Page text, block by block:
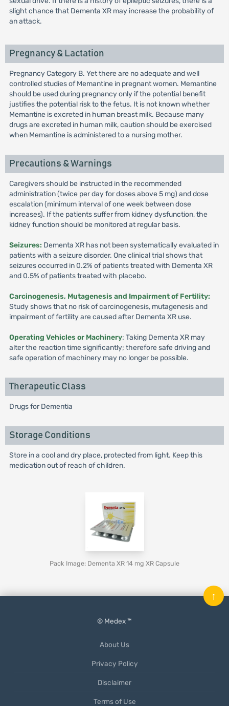
slight chance that Dementa XR may increase the probability of
an attack.
Pregnancy & Lactation
Pregnancy Category B. Yet there are no adequate and well
controlled studies of Memantine in pregnant women. Memantine
should be used during pregnancy only if the potential benefit
justifies the potential risk to the fetus. It is not known whether
Memantine is excreted in human breast milk. Because many
drugs are excreted in human milk, caution should be exercised
when Memantine is administered to a nursing mother.
Precautions & Warnings
Caregivers should be instructed in the recommended
administration (twice per day for doses above 5 mg) and dose
escalation (minimum interval of one week between dose
increases). If the patients suffer from kidney dysfunction, the
kidney function should be monitored at regular basis.
Seizures: Dementa XR has not been systematically evaluated in
patients with a seizure disorder. One clinical trial shows that
seizures occurred in 0.2% of patients treated with Dementa XR
and 0.5% of patients treated with placebo.
Carcinogenesis, Mutagenesis and Impairment of Fertility:
Study shows that no risk of carcinogenesis, mutagenesis and
impairment of fertility are caused after Dementa XR use.
Operating Vehicles or Machinery: Taking Dementa XR may
alter the reaction time significantly; therefore safe driving and
safe operation of machinery may no longer be possible.
Therapeutic Class
Drugs for Dementia
Storage Conditions
Store in a cool and dry place, protected from light. Keep this
medication out of reach of children.
Pack Image: Dementa XR 14 mg XR Capsule
© Medex ™
About Us
Privacy Policy
Disclaimer
Terms of Use
↑